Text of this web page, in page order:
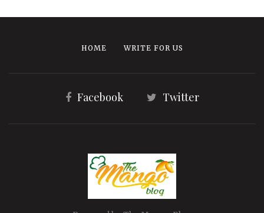
HOME WRITE FOR US
Facebook Twitter